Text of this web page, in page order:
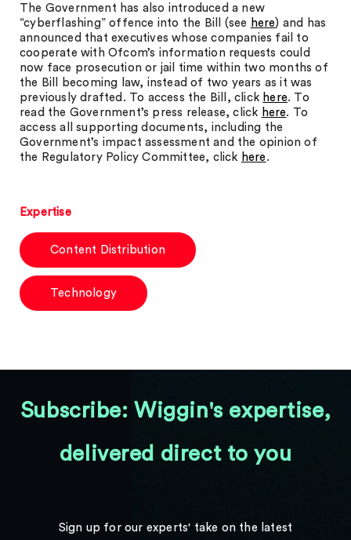
The Government has also introduced a new
“cyberflashing” offence into the Bill (see here) and has
announced that executives whose companies fail to
cooperate with Ofcom’s information requests could
now face prosecution or jail time within two months of
the Bill becoming law, instead of two years as it was
previously drafted. To access the Bill, click here. To
read the Government’s press release, click here. To
access all supporting documents, including the
Government’s impact assessment and the opinion of
the Regulatory Policy Committee, click here .
Expertise
Content Distribution
Technology
Subscribe: Wiggin's expertise,
delivered direct to you
Sign up for our experts' take on the latest